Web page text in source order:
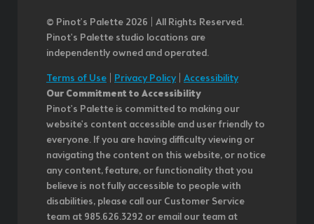
© Pinot’s Palette 2026 | All Rights Reserved.
Pinot's Palette studio locations are
independently owned and operated.
Terms of Use Privacy Policy| Accessibility
Our Commitment to Accessibility
Pinot's Palette is committed to making our
website's content accessible and user friendly to
everyone. If you are having difficulty viewing or
navigating the content on this website, or notice
any content, feature, or functionality that you
believe is not fully accessible to people with
disabilities, please call our Customer Service
team at 985.626.3292 or email our team at